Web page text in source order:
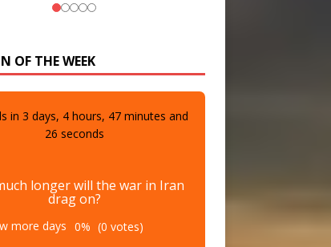
24seconds
drag on?
more days 0% (0 votes)